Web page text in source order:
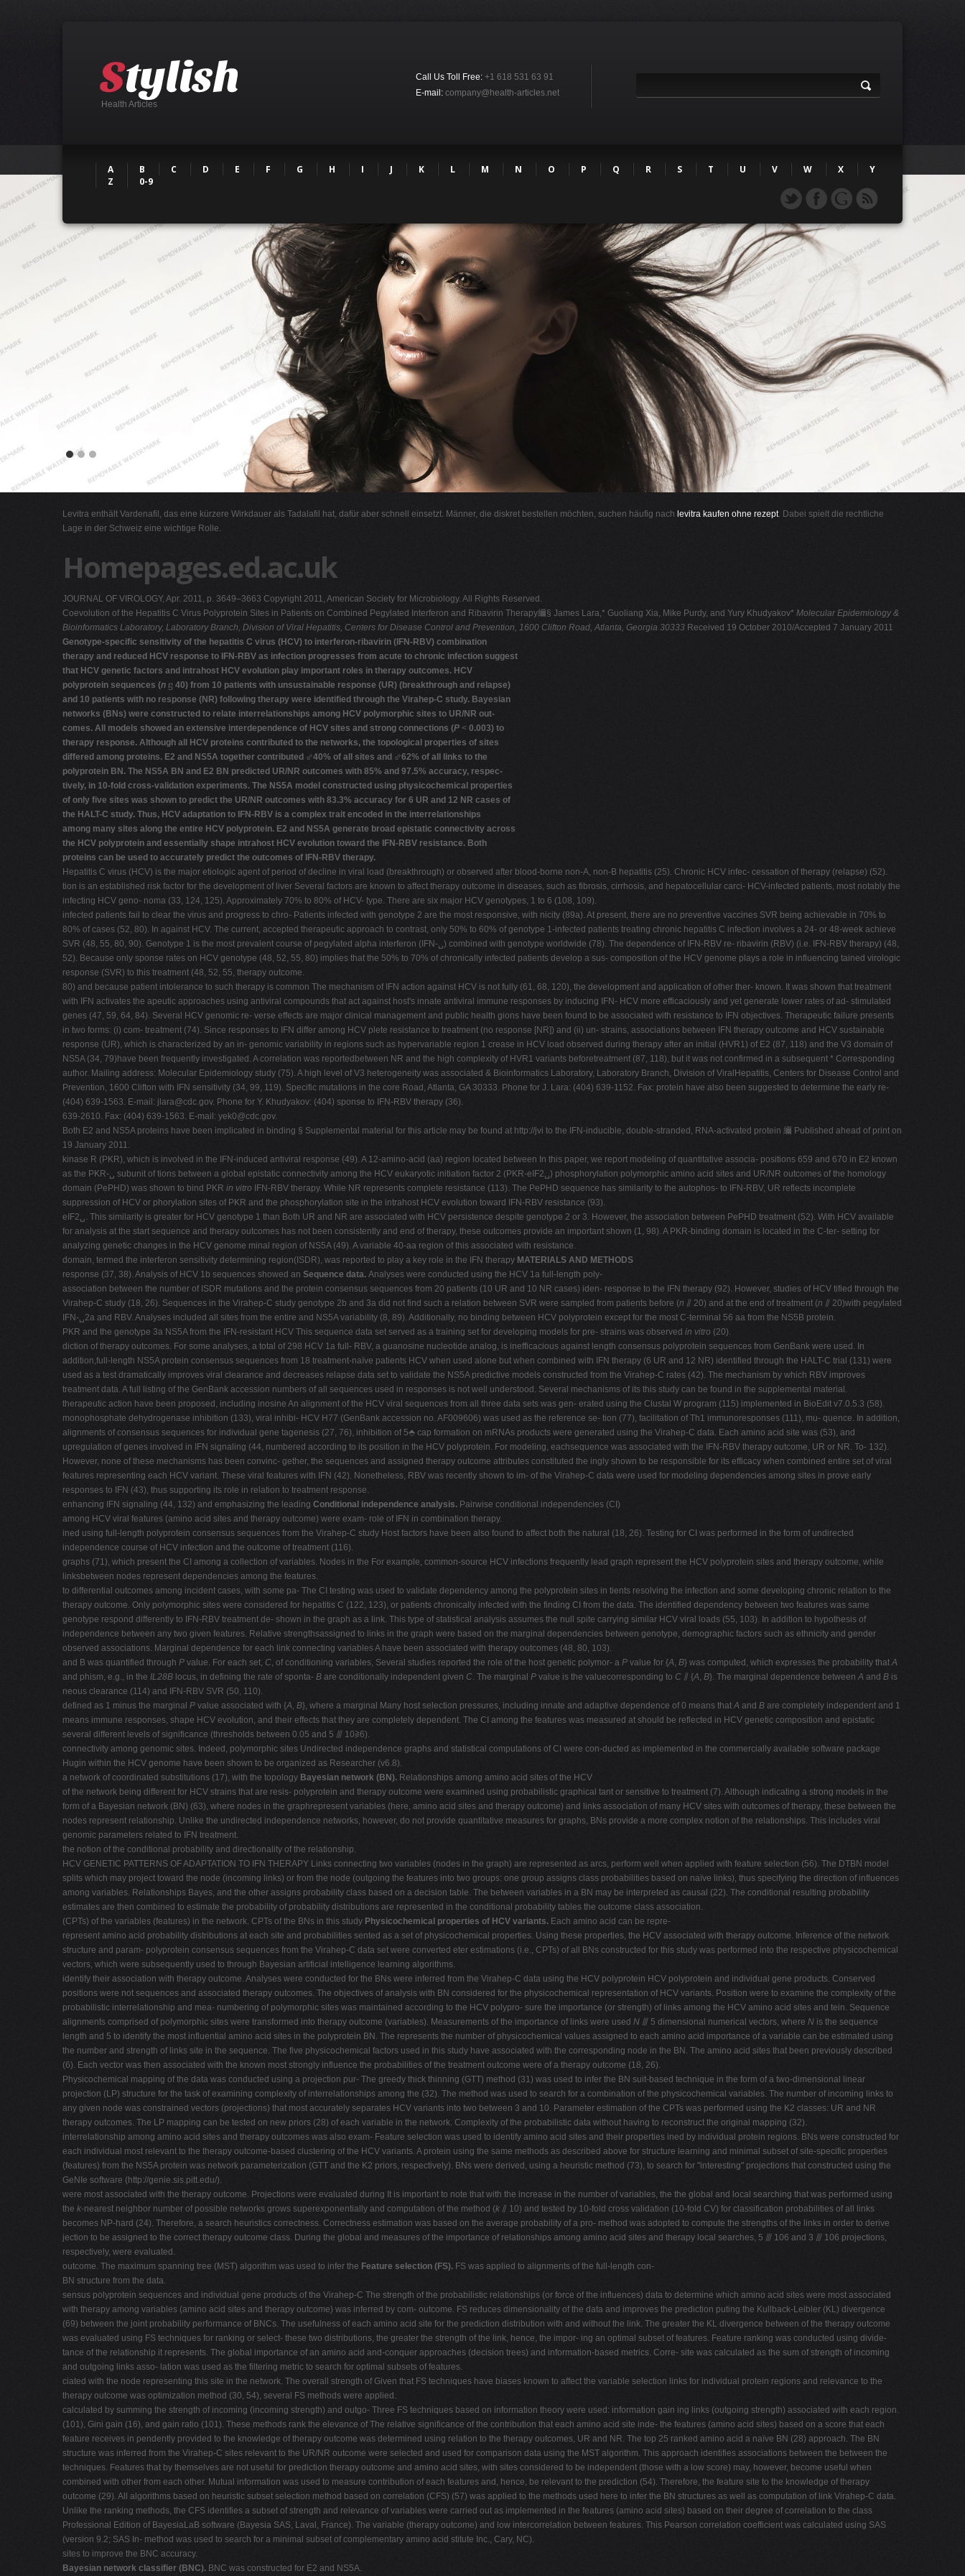
Health Articles
Call Us Toll Free: +1 618 531 63 91
E-mail: company@health-articles.net
A B C D E F G H I J K L M N O P Q R S T U V W X
Y
Z
0-9
Levitra enthält Vardenafil, das eine kürzere Wirkdauer als Tadalafil hat, dafür aber schnell einsetzt. Männer, die diskret bestellen möchten, suchen häufig nach levitra kaufen ohne rezept. Dabei spielt die rechtliche
Lage in der Schweiz eine wichtige Rolle.
Homepages.ed.ac.uk
JOURNAL OF VIROLOGY, Apr. 2011, p. 3649–3663 Copyright 2011, American Society for Microbiology. All Rights Reserved.
Coevolution of the Hepatitis C Virus Polyprotein Sites in Patients on Combined Pegylated Interferon and Ribavirin Therapy䌤§ James Lara,* Guoliang Xia, Mike Purdy, and Yury Khudyakov* Molecular Epidemiology &
Bioinformatics Laboratory, Laboratory Branch, Division of Viral Hepatitis, Centers for Disease Control and Prevention, 1600 Clifton Road, Atlanta, Georgia 30333 Received 19 October 2010/Accepted 7 January 2011
Genotype-specific sensitivity of the hepatitis C virus (HCV) to interferon-ribavirin (IFN-RBV) combination
therapy and reduced HCV response to IFN-RBV as infection progresses from acute to chronic infection suggest
that HCV genetic factors and intrahost HCV evolution play important roles in therapy outcomes. HCV
polyprotein sequences (n ⴝ 40) from 10 patients with unsustainable response (UR) (breakthrough and relapse)
and 10 patients with no response (NR) following therapy were identified through the Virahep-C study. Bayesian
networks (BNs) were constructed to relate interrelationships among HCV polymorphic sites to UR/NR out-
comes. All models showed an extensive interdependence of HCV sites and strong connections (P < 0.003) to
therapy response. Although all HCV proteins contributed to the networks, the topological properties of sites
differed among proteins. E2 and NS5A together contributed ⬃40% of all sites and ⬃62% of all links to the
polyprotein BN. The NS5A BN and E2 BN predicted UR/NR outcomes with 85% and 97.5% accuracy, respec-
tively, in 10-fold cross-validation experiments. The NS5A model constructed using physicochemical properties
of only five sites was shown to predict the UR/NR outcomes with 83.3% accuracy for 6 UR and 12 NR cases of
the HALT-C study. Thus, HCV adaptation to IFN-RBV is a complex trait encoded in the interrelationships
among many sites along the entire HCV polyprotein. E2 and NS5A generate broad epistatic connectivity across
the HCV polyprotein and essentially shape intrahost HCV evolution toward the IFN-RBV resistance. Both
proteins can be used to accurately predict the outcomes of IFN-RBV therapy.
Hepatitis C virus (HCV) is the major etiologic agent of period of decline in viral load (breakthrough) or observed after blood-borne non-A, non-B hepatitis (25). Chronic HCV infec- cessation of therapy (relapse) (52).
tion is an established risk factor for the development of liver Several factors are known to affect therapy outcome in diseases, such as fibrosis, cirrhosis, and hepatocellular carci- HCV-infected patients, most notably the
infecting HCV geno- noma (33, 124, 125). Approximately 70% to 80% of HCV- type. There are six major HCV genotypes, 1 to 6 (108, 109).
infected patients fail to clear the virus and progress to chro- Patients infected with genotype 2 are the most responsive, with nicity (89a). At present, there are no preventive vaccines SVR being achievable in 70% to
80% of cases (52, 80). In against HCV. The current, accepted therapeutic approach to contrast, only 50% to 60% of genotype 1-infected patients treating chronic hepatitis C infection involves a 24- or 48-week achieve
SVR (48, 55, 80, 90). Genotype 1 is the most prevalent course of pegylated alpha interferon (IFN-␣) combined with genotype worldwide (78). The dependence of IFN-RBV re- ribavirin (RBV) (i.e. IFN-RBV therapy) (48,
52). Because only sponse rates on HCV genotype (48, 52, 55, 80) implies that the 50% to 70% of chronically infected patients develop a sus- composition of the HCV genome plays a role in influencing tained virologic
response (SVR) to this treatment (48, 52, 55, therapy outcome.
80) and because patient intolerance to such therapy is common The mechanism of IFN action against HCV is not fully (61, 68, 120), the development and application of other ther- known. It was shown that treatment
with IFN activates the apeutic approaches using antiviral compounds that act against host's innate antiviral immune responses by inducing IFN- HCV more efficaciously and yet generate lower rates of ad- stimulated
genes (47, 59, 64, 84). Several HCV genomic re- verse effects are major clinical management and public health gions have been found to be associated with resistance to IFN objectives. Therapeutic failure presents
in two forms: (i) com- treatment (74). Since responses to IFN differ among HCV plete resistance to treatment (no response [NR]) and (ii) un- strains, associations between IFN therapy outcome and HCV sustainable
response (UR), which is characterized by an in- genomic variability in regions such as hypervariable region 1 crease in HCV load observed during therapy after an initial (HVR1) of E2 (87, 118) and the V3 domain of
NS5A (34, 79)have been frequently investigated. A correlation was reportedbetween NR and the high complexity of HVR1 variants beforetreatment (87, 118), but it was not confirmed in a subsequent * Corresponding
author. Mailing address: Molecular Epidemiology study (75). A high level of V3 heterogeneity was associated & Bioinformatics Laboratory, Laboratory Branch, Division of ViralHepatitis, Centers for Disease Control and
Prevention, 1600 Clifton with IFN sensitivity (34, 99, 119). Specific mutations in the core Road, Atlanta, GA 30333. Phone for J. Lara: (404) 639-1152. Fax: protein have also been suggested to determine the early re-
(404) 639-1563. E-mail: jlara@cdc.gov. Phone for Y. Khudyakov: (404) sponse to IFN-RBV therapy (36).
639-2610. Fax: (404) 639-1563. E-mail: yek0@cdc.gov.
Both E2 and NS5A proteins have been implicated in binding § Supplemental material for this article may be found at http://jvi to the IFN-inducible, double-stranded, RNA-activated protein 䌤 Published ahead of print on
19 January 2011.
kinase R (PKR), which is involved in the IFN-induced antiviral response (49). A 12-amino-acid (aa) region located between In this paper, we report modeling of quantitative associa- positions 659 and 670 in E2 known
as the PKR-␣ subunit of tions between a global epistatic connectivity among the HCV eukaryotic initiation factor 2 (PKR-eIF2␣) phosphorylation polymorphic amino acid sites and UR/NR outcomes of the homology
domain (PePHD) was shown to bind PKR in vitro IFN-RBV therapy. While NR represents complete resistance (113). The PePHD sequence has similarity to the autophos- to IFN-RBV, UR reflects incomplete
suppression of HCV or phorylation sites of PKR and the phosphorylation site in the intrahost HCV evolution toward IFN-RBV resistance (93).
eIF2␣. This similarity is greater for HCV genotype 1 than Both UR and NR are associated with HCV persistence despite genotype 2 or 3. However, the association between PePHD treatment (52). With HCV available
for analysis at the start sequence and therapy outcomes has not been consistently and end of therapy, these outcomes provide an important shown (1, 98). A PKR-binding domain is located in the C-ter- setting for
analyzing genetic changes in the HCV genome minal region of NS5A (49). A variable 40-aa region of this associated with resistance.
domain, termed the interferon sensitivity determining region(ISDR), was reported to play a key role in the IFN therapy MATERIALS AND METHODS
response (37, 38). Analysis of HCV 1b sequences showed an Sequence data. Analyses were conducted using the HCV 1a full-length poly-
association between the number of ISDR mutations and the protein consensus sequences from 20 patients (10 UR and 10 NR cases) iden- response to the IFN therapy (92). However, studies of HCV tified through the
Virahep-C study (18, 26). Sequences in the Virahep-C study genotype 2b and 3a did not find such a relation between SVR were sampled from patients before (n ⫽ 20) and at the end of treatment (n ⫽ 20)with pegylated
IFN-␣2a and RBV. Analyses included all sites from the entire and NS5A variability (8, 89). Additionally, no binding between HCV polyprotein except for the most C-terminal 56 aa from the NS5B protein.
PKR and the genotype 3a NS5A from the IFN-resistant HCV This sequence data set served as a training set for developing models for pre- strains was observed in vitro (20).
diction of therapy outcomes. For some analyses, a total of 298 HCV 1a full- RBV, a guanosine nucleotide analog, is inefficacious against length consensus polyprotein sequences from GenBank were used. In
addition,full-length NS5A protein consensus sequences from 18 treatment-naïve patients HCV when used alone but when combined with IFN therapy (6 UR and 12 NR) identified through the HALT-C trial (131) were
used as a test dramatically improves viral clearance and decreases relapse data set to validate the NS5A predictive models constructed from the Virahep-C rates (42). The mechanism by which RBV improves
treatment data. A full listing of the GenBank accession numbers of all sequences used in responses is not well understood. Several mechanisms of its this study can be found in the supplemental material.
therapeutic action have been proposed, including inosine An alignment of the HCV viral sequences from all three data sets was gen- erated using the Clustal W program (115) implemented in BioEdit v7.0.5.3 (58).
monophosphate dehydrogenase inhibition (133), viral inhibi- HCV H77 (GenBank accession no. AF009606) was used as the reference se- tion (77), facilitation of Th1 immunoresponses (111), mu- quence. In addition,
alignments of consensus sequences for individual gene tagenesis (27, 76), inhibition of 5⬘ cap formation on mRNAs products were generated using the Virahep-C data. Each amino acid site was (53), and
upregulation of genes involved in IFN signaling (44, numbered according to its position in the HCV polyprotein. For modeling, eachsequence was associated with the IFN-RBV therapy outcome, UR or NR. To- 132).
However, none of these mechanisms has been convinc- gether, the sequences and assigned therapy outcome attributes constituted the ingly shown to be responsible for its efficacy when combined entire set of viral
features representing each HCV variant. These viral features with IFN (42). Nonetheless, RBV was recently shown to im- of the Virahep-C data were used for modeling dependencies among sites in prove early
responses to IFN (43), thus supporting its role in relation to treatment response.
enhancing IFN signaling (44, 132) and emphasizing the leading Conditional independence analysis. Pairwise conditional independencies (CI)
among HCV viral features (amino acid sites and therapy outcome) were exam- role of IFN in combination therapy.
ined using full-length polyprotein consensus sequences from the Virahep-C study Host factors have been also found to affect both the natural (18, 26). Testing for CI was performed in the form of undirected
independence course of HCV infection and the outcome of treatment (116).
graphs (71), which present the CI among a collection of variables. Nodes in the For example, common-source HCV infections frequently lead graph represent the HCV polyprotein sites and therapy outcome, while
linksbetween nodes represent dependencies among the features.
to differential outcomes among incident cases, with some pa- The CI testing was used to validate dependency among the polyprotein sites in tients resolving the infection and some developing chronic relation to the
therapy outcome. Only polymorphic sites were considered for hepatitis C (122, 123), or patients chronically infected with the finding CI from the data. The identified dependency between two features was same
genotype respond differently to IFN-RBV treatment de- shown in the graph as a link. This type of statistical analysis assumes the null spite carrying similar HCV viral loads (55, 103). In addition to hypothesis of
independence between any two given features. Relative strengthsassigned to links in the graph were based on the marginal dependencies between genotype, demographic factors such as ethnicity and gender
observed associations. Marginal dependence for each link connecting variables A have been associated with therapy outcomes (48, 80, 103).
and B was quantified through P value. For each set, C, of conditioning variables, Several studies reported the role of the host genetic polymor- a P value for {A, B} was computed, which expresses the probability thatA
and phism, e.g., in the IL28B locus, in defining the rate of sponta- B are conditionally independent given C. The marginal P value is the valuecorresponding to C ⫽ {A, B}. The marginal dependence between A and B is
neous clearance (114) and IFN-RBV SVR (50, 110).
defined as 1 minus the marginal P value associated with {A, B}, where a marginal Many host selection pressures, including innate and adaptive dependence of 0 means thatA and B are completely independent and 1
means immune responses, shape HCV evolution, and their effects that they are completely dependent. The CI among the features was measured at should be reflected in HCV genetic composition and epistatic
several different levels of significance (thresholds between 0.05 and 5 ⫻ 10⫺6).
connectivity among genomic sites. Indeed, polymorphic sites Undirected independence graphs and statistical computations of CI were con-ducted as implemented in the commercially available software package
Hugin within the HCV genome have been shown to be organized as Researcher (v6.8).
a network of coordinated substitutions (17), with the topology Bayesian network (BN). Relationships among amino acid sites of the HCV
of the network being different for HCV strains that are resis- polyprotein and therapy outcome were examined using probabilistic graphical tant or sensitive to treatment (7). Although indicating a strong models in the
form of a Bayesian network (BN) (63), where nodes in the graphrepresent variables (here, amino acid sites and therapy outcome) and links association of many HCV sites with outcomes of therapy, these between the
nodes represent relationship. Unlike the undirected independence networks, however, do not provide quantitative measures for graphs, BNs provide a more complex notion of the relationships. This includes viral
genomic parameters related to IFN treatment.
the notion of the conditional probability and directionality of the relationship.
HCV GENETIC PATTERNS OF ADAPTATION TO IFN THERAPY Links connecting two variables (nodes in the graph) are represented as arcs, perform well when applied with feature selection (56). The DTBN model
splits which may project toward the node (incoming links) or from the node (outgoing the features into two groups: one group assigns class probabilities based on naïve links), thus specifying the direction of influences
among variables. Relationships Bayes, and the other assigns probability class based on a decision table. The between variables in a BN may be interpreted as causal (22). The conditional resulting probability
estimates are then combined to estimate the probability of probability distributions are represented in the conditional probability tables the outcome class association.
(CPTs) of the variables (features) in the network. CPTs of the BNs in this study Physicochemical properties of HCV variants. Each amino acid can be repre-
represent amino acid probability distributions at each site and probabilities sented as a set of physicochemical properties. Using these properties, the HCV associated with therapy outcome. Inference of the network
structure and param- polyprotein consensus sequences from the Virahep-C data set were converted eter estimations (i.e., CPTs) of all BNs constructed for this study was performed into the respective physicochemical
vectors, which were subsequently used to through Bayesian artificial intelligence learning algorithms.
identify their association with therapy outcome. Analyses were conducted for the BNs were inferred from the Virahep-C data using the HCV polyprotein HCV polyprotein and individual gene products. Conserved
positions were not sequences and associated therapy outcomes. The objectives of analysis with BN considered for the physicochemical representation of HCV variants. Position were to examine the complexity of the
probabilistic interrelationship and mea- numbering of polymorphic sites was maintained according to the HCV polypro- sure the importance (or strength) of links among the HCV amino acid sites and tein. Sequence
alignments comprised of polymorphic sites were transformed into therapy outcome (variables). Measurements of the importance of links were used N ⫻ 5 dimensional numerical vectors, where N is the sequence
length and 5 to identify the most influential amino acid sites in the polyprotein BN. The represents the number of physicochemical values assigned to each amino acid importance of a variable can be estimated using
the number and strength of links site in the sequence. The five physicochemical factors used in this study have associated with the corresponding node in the BN. The amino acid sites that been previously described
(6). Each vector was then associated with the known most strongly influence the probabilities of the treatment outcome were of a therapy outcome (18, 26).
Physicochemical mapping of the data was conducted using a projection pur- The greedy thick thinning (GTT) method (31) was used to infer the BN suit-based technique in the form of a two-dimensional linear
projection (LP) structure for the task of examining complexity of interrelationships among the (32). The method was used to search for a combination of the physicochemical variables. The number of incoming links to
any given node was constrained vectors (projections) that most accurately separates HCV variants into two between 3 and 10. Parameter estimation of the CPTs was performed using the K2 classes: UR and NR
therapy outcomes. The LP mapping can be tested on new priors (28) of each variable in the network. Complexity of the probabilistic data without having to reconstruct the original mapping (32).
interrelationship among amino acid sites and therapy outcomes was also exam- Feature selection was used to identify amino acid sites and their properties ined by individual protein regions. BNs were constructed for
each individual most relevant to the therapy outcome-based clustering of the HCV variants. A protein using the same methods as described above for structure learning and minimal subset of site-specific properties
(features) from the NS5A protein was network parameterization (GTT and the K2 priors, respectively). BNs were derived, using a heuristic method (73), to search for "interesting" projections that constructed using the
GeNIe software (http://genie.sis.pitt.edu/).
were most associated with the therapy outcome. Projections were evaluated during It is important to note that with the increase in the number of variables, the the global and local searching that was performed using
the k-nearest neighbor number of possible networks grows superexponentially and computation of the method (k ⫽ 10) and tested by 10-fold cross validation (10-fold CV) for classification probabilities of all links
becomes NP-hard (24). Therefore, a search heuristics correctness. Correctness estimation was based on the average probability of a pro- method was adopted to compute the strengths of the links in order to derive
jection to be assigned to the correct therapy outcome class. During the global and measures of the importance of relationships among amino acid sites and therapy local searches, 5 ⫻ 106 and 3 ⫻ 106 projections,
respectively, were evaluated.
outcome. The maximum spanning tree (MST) algorithm was used to infer the Feature selection (FS). FS was applied to alignments of the full-length con-
BN structure from the data.
sensus polyprotein sequences and individual gene products of the Virahep-C The strength of the probabilistic relationships (or force of the influences) data to determine which amino acid sites were most associated
with therapy among variables (amino acid sites and therapy outcome) was inferred by com- outcome. FS reduces dimensionality of the data and improves the prediction puting the Kullback-Leibler (KL) divergence
(69) between the joint probability performance of BNCs. The usefulness of each amino acid site for the prediction distribution with and without the link. The greater the KL divergence between of the therapy outcome
was evaluated using FS techniques for ranking or select- these two distributions, the greater the strength of the link, hence, the impor- ing an optimal subset of features. Feature ranking was conducted using divide-
tance of the relationship it represents. The global importance of an amino acid and-conquer approaches (decision trees) and information-based metrics. Corre- site was calculated as the sum of strength of incoming
and outgoing links asso- lation was used as the filtering metric to search for optimal subsets of features.
ciated with the node representing this site in the network. The overall strength of Given that FS techniques have biases known to affect the variable selection links for individual protein regions and relevance to the
therapy outcome was optimization method (30, 54), several FS methods were applied.
calculated by summing the strength of incoming (incoming strength) and outgo- Three FS techniques based on information theory were used: information gain ing links (outgoing strength) associated with each region.
(101), Gini gain (16), and gain ratio (101). These methods rank the elevance of The relative significance of the contribution that each amino acid site inde- the features (amino acid sites) based on a score that each
feature receives in pendently provided to the knowledge of therapy outcome was determined using relation to the therapy outcomes, UR and NR. The top 25 ranked amino acid a naïve BN (28) approach. The BN
structure was inferred from the Virahep-C sites relevant to the UR/NR outcome were selected and used for comparison data using the MST algorithm. This approach identifies associations between the between the
techniques. Features that by themselves are not useful for prediction therapy outcome and amino acid sites, with sites considered to be independent (those with a low score) may, however, become useful when
combined with other from each other. Mutual information was used to measure contribution of each features and, hence, be relevant to the prediction (54). Therefore, the feature site to the knowledge of therapy
outcome (29). All algorithms based on heuristic subset selection method based on correlation (CFS) (57) was applied to the methods used here to infer the BN structures as well as computation of link Virahep-C data.
Unlike the ranking methods, the CFS identifies a subset of strength and relevance of variables were carried out as implemented in the features (amino acid sites) based on their degree of correlation to the class
Professional Edition of BayesiaLaB software (Bayesia SAS, Laval, France). The variable (therapy outcome) and low intercorrelation between features. This Pearson correlation coefficient was calculated using SAS
(version 9.2; SAS In- method was used to search for a minimal subset of complementary amino acid stitute Inc., Cary, NC).
sites to improve the BNC accuracy.
Bayesian network classifier (BNC). BNC was constructed for E2 and NS5A.